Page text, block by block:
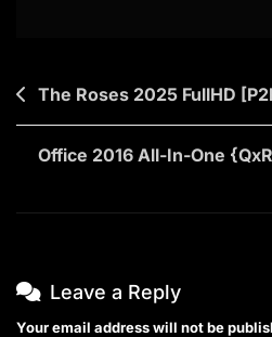
Post
navigation
The Roses 2025 FullHD
Office 2016 All-In-One
Leave a Reply
Your email address will not be